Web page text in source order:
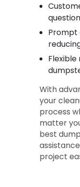
Prompt
With
your
process
matter
best
project